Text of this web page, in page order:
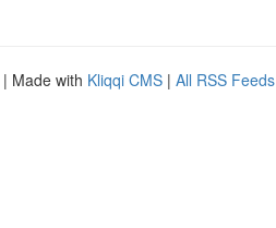
| Made with Kliqqi CMS | All RSS Feeds